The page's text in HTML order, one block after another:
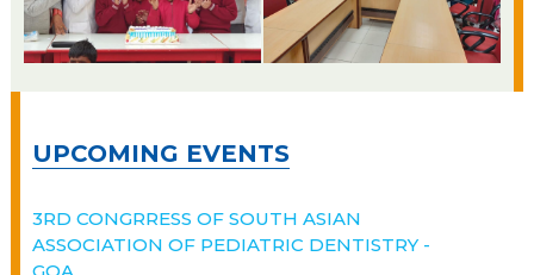
UPCOMING EVENTS
3RD CONGRRESS OF SOUTH ASIAN
ASSOCIATION OF PEDIATRIC DENTISTRY -